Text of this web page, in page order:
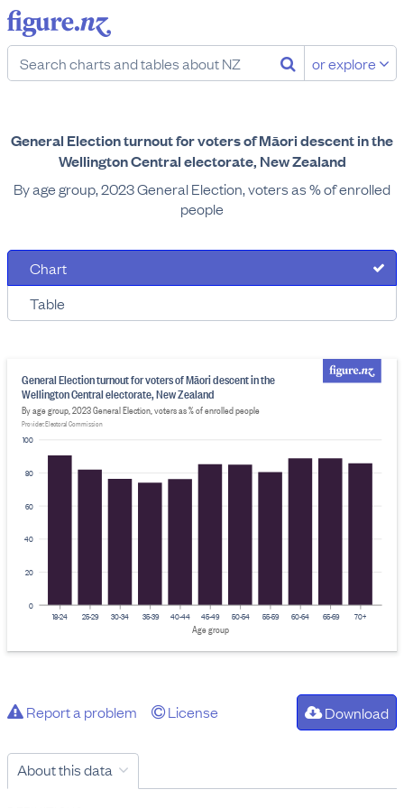
or explore
General Election turnout for voters of Māori descent in the
Wellington Central electorate, New Zealand
By age group, 2023 General Election, voters as % of enrolled
people
Chart
Table
0
20
40
60
80
100
General Election turnout for voters of Māori descent in the
Wellington Central electorate, New Zealand
By age group, 2023 General Election, voters as % of enrolled people
Provider: Electoral Commission
18-24 25-29 30-34 35-39 40-44 45-49 50-54 55-59 60-64 65-69 70+
Age group
Report a problem License Download
About this data